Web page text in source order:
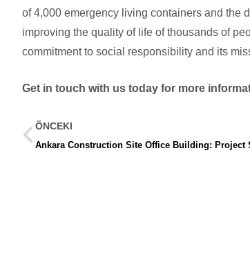
of 4,000 emergency living containers and the
improving the quality of life of thousands of
commitment to social responsibility and its
Get in touch with us today for more
ÖNCEKI